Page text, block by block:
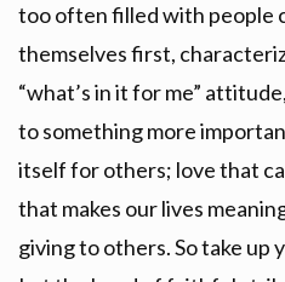
too often filled with people
themselves first,
“what’s in it for me”
to something more
itself for others; love that
that makes our lives
giving to others. So take up